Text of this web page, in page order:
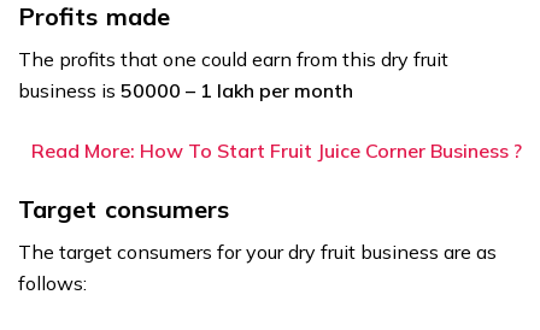
Profits made
The profits that one could earn from this dry fruit
business is ₹50000 – ₹1 lakh per month
Read More: How To Start Fruit Juice Corner Business ?
Target consumers
The target consumers for your dry fruit business are as
follows: